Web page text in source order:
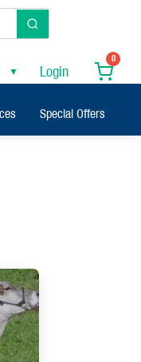
▼ Login
0
Special Offers